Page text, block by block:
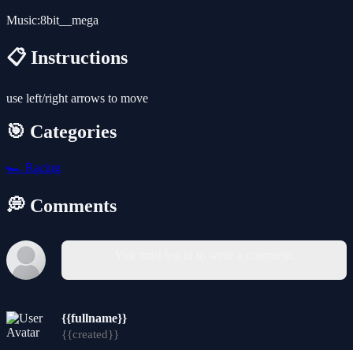
Music:8bit__mega
📋 Instructions
use left/right arrows to move
🎯 Categories
🏎️ Racing
💭 Comments
{{fullname}}
{{created}}